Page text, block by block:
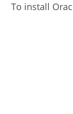
To install